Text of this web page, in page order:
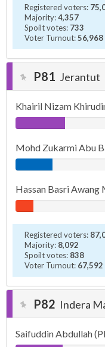
Registered voters:
Majority:4,357
Spoilt votes: 733
Voter Turnout:56,968
P81 Jerantut
Khairil Nizam
Mohd Zukarmi Abu
Hassan Basri Awang
Registered voters:
Majority: 8,092
Spoilt votes: 838
Voter Turnout: 67,592
P82 Indera
Saifuddin Abdullah